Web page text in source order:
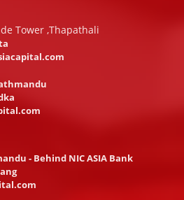
Tower ,Thapathali
- Behind NIC ASIA Bank